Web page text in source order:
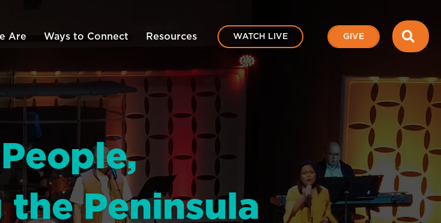
Are Ways to Connect Resources WATCH LIVE GIVE
Peninsula